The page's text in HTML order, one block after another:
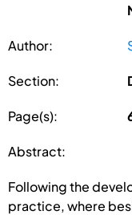
Author:
Section:
Page(s):
Abstract:
Following the
practice, where